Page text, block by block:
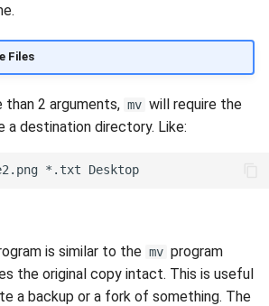
Files
than 2 arguments, mv will require the
a destination directory. Like:
*.txt
is similar to the mv program
the original copy intact. This is useful
a backup or a fork of something. The